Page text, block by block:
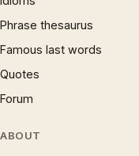
Phrase thesaurus
Famous last words
Quotes
Forum
ABOUT